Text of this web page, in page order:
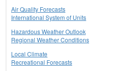
Air Quality Forecasts
International System of Units
Hazardous Weather Outlook
Regional Weather Conditions
Local Climate
Recreational Forecasts